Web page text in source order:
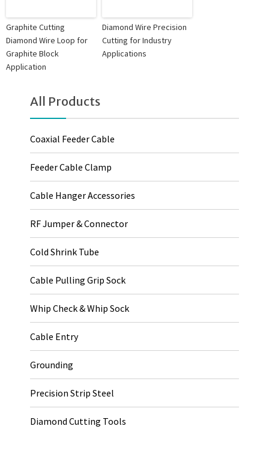
Graphite Cutting
Diamond Wire Loop for
Graphite Block
Application
Diamond Wire Precision
Cutting for Industry
Applications
All Products
Coaxial Feeder Cable
Feeder Cable Clamp
Cable Hanger Accessories
RF Jumper & Connector
Cold Shrink Tube
Cable Pulling Grip Sock
Whip Check & Whip Sock
Cable Entry
Grounding
Precision Strip Steel
Diamond Cutting Tools